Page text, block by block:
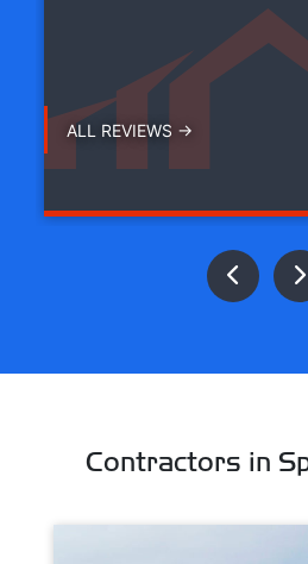
ALL REVIEWS →
Contractors in